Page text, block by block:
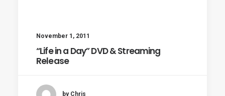
November 1, 2011
“Life in a Day” DVD & Streaming
Release
by Chris